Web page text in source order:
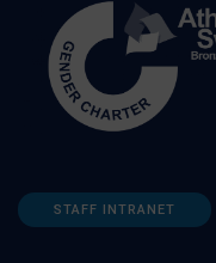
STAFF INTRANET